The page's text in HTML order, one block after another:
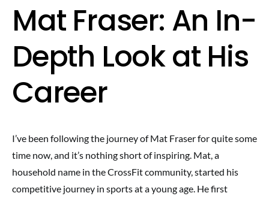
Mat Fraser: An In-
Depth Look at His
Career
I’ve been following the journey of Mat Fraser for quite some
time now, and it’s nothing short of inspiring. Mat, a
household name in the CrossFit community, started his
competitive journey in sports at a young age. He first